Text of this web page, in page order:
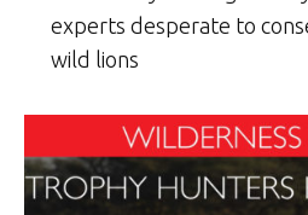
experts desperate to
wild lions